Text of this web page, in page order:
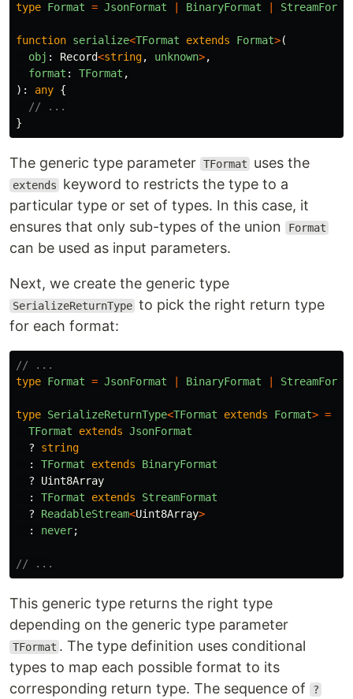
type Format = JsonFormat BinaryFormat
function serialize<TFormat extends Format>(
obj : Record<string, unknown>,
format : TFormat ,
):
any {
// ...
}
The generic type parameter TFormat uses the
extends
keyword to restricts the type to a
particular type or set of types. In this case, it
ensures that only sub-types of the union
Format
can be used as input parameters.
Next, we create the generic type
SerializeReturnType to pick the right return type
for each format:
// ...
type Format = JsonFormat BinaryFormat
type SerializeReturnType<TFormat extends Format> =
TFormat
extends JsonFormat
?
string
:
TFormat extends
BinaryFormat
?
Uint8Array
:
TFormat extends
StreamFormat
?
ReadableStream<Uint8Array>
:
never;
// ...
This generic type returns the right type
depending on the generic type parameter
TFormat . The type definition uses conditional
types to map each possible format to its
corresponding return type. The sequence of
?